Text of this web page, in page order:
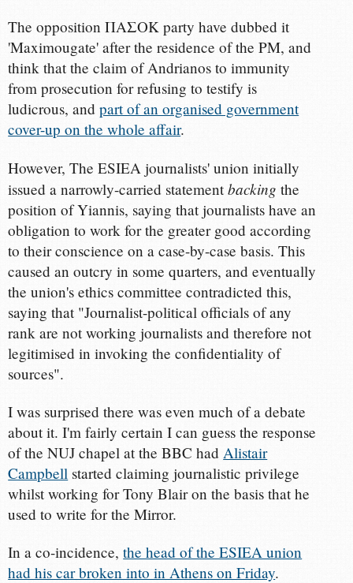
The opposition ΠΑΣΟΚ party have dubbed it
'Maximougate' after the residence of the PM, and
think that the claim of Andrianos to immunity
from prosecution for refusing to testify is
ludicrous, andpart of an organised government
cover-up on the whole affair.
However, The ESIEA journalists' union initially
issued a narrowly-carried statementbacking the
position of Yiannis, saying that journalists have an
obligation to work for the greater good according
to their conscience on a case-by-case basis. This
caused an outcry in some quarters, and eventually
the union's ethics committee contradicted this,
saying that "Journalist-political officials of any
rank are not working journalists and therefore not
legitimised in invoking the confidentiality of
sources".
I was surprised there was even much of a debate
about it. I'm fairly certain I can guess the response
of the NUJ chapel at the BBC had Alistair
Campbell started claiming journalistic privilege
whilst working for Tony Blair on the basis that he
used to write for the Mirror.
In a co-incidence,the head of the ESIEA union
had his car broken into in Athens on Friday.